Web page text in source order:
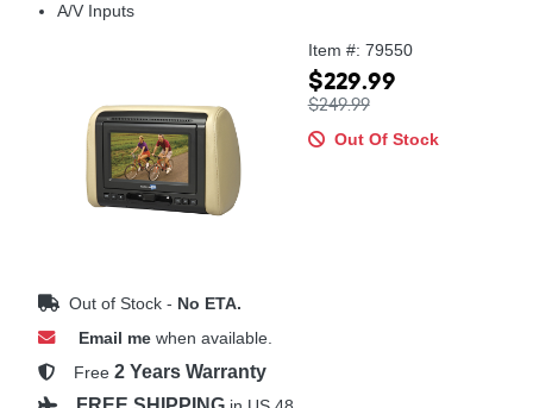
A/V Inputs
Item #: 79550
$229.99
$249.99
Out Of Stock
Out of Stock - No ETA.
Email me when available.
Free 2 Years Warranty